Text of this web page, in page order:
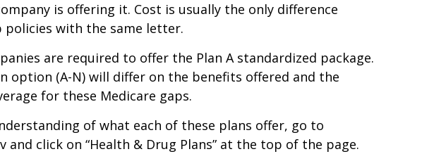
is offering it. Cost is usually the only difference
policies with the same letter.
are required to offer the Plan A standardized package.
option (A-N) will differ on the benefits offered and the
for these Medicare gaps.
of what each of these plans offer, go to
and click on “Health & Drug Plans” at the top of the page.